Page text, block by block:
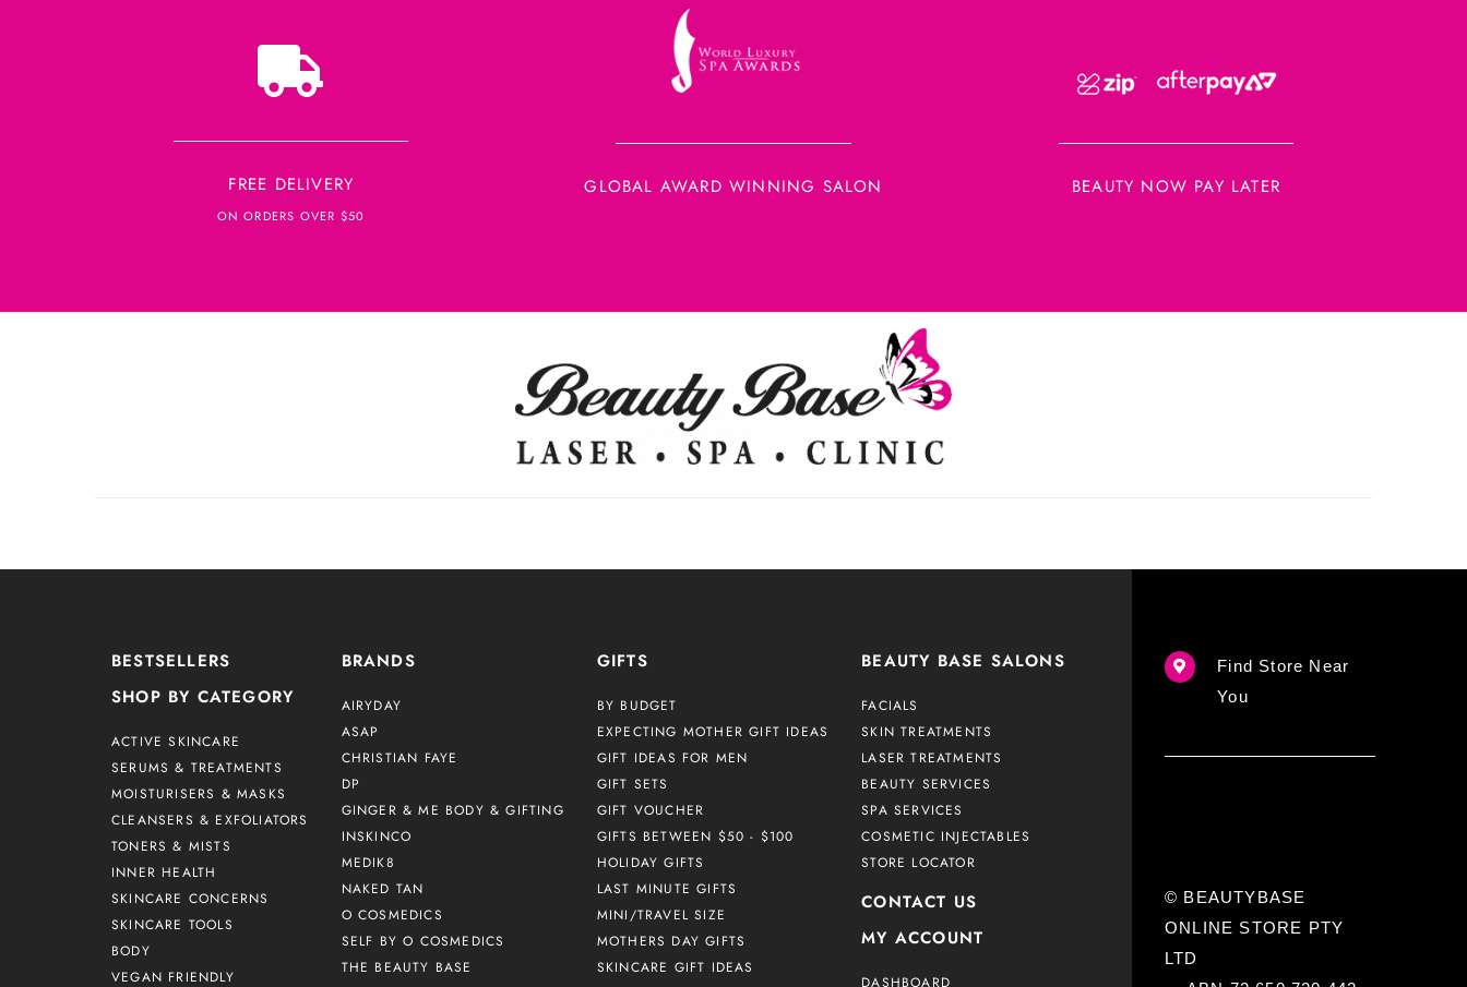
FREE DELIVERY
ON ORDERS OVER $50
GLOBAL AWARD WINNING SALON BEAUTY NOW PAY LATER
BESTSELLERS
SHOP BY CATEGORY
ACTIVE SKINCARE
SERUMS & TREATMENTS
MOISTURISERS & MASKS
CLEANSERS & EXFOLIATORS
TONERS & MISTS
INNER HEALTH
SKINCARE CONCERNS
SKINCARE TOOLS
BODY
VEGAN FRIENDLY
BRANDS
AIRYDAY
ASAP
CHRISTIAN FAYE
DP
GINGER & ME BODY & GIFTING
INSKINCO
MEDIK8
NAKED TAN
O COSMEDICS
SELF BY O COSMEDICS
THE BEAUTY BASE
GIFTS
BY BUDGET
EXPECTING MOTHER GIFT IDEAS
GIFT IDEAS FOR MEN
GIFT SETS
GIFT VOUCHER
GIFTS BETWEEN $50 - $100
HOLIDAY GIFTS
LAST MINUTE GIFTS
MINI/TRAVEL SIZE
MOTHERS DAY GIFTS
SKINCARE GIFT IDEAS
BEAUTY BASE SALONS
FACIALS
SKIN TREATMENTS
LASER TREATMENTS
BEAUTY SERVICES
SPA SERVICES
COSMETIC INJECTABLES
STORE LOCATOR
CONTACT US
MY ACCOUNT
DASHBOARD
Find Store Near
You
© BEAUTYBASE
ONLINE STORE PTY
LTD